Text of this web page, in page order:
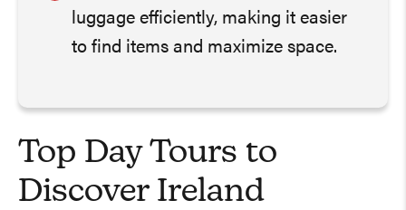
luggage efficiently, making it easier
to find items and maximize space.
Top Day Tours to
Discover Ireland